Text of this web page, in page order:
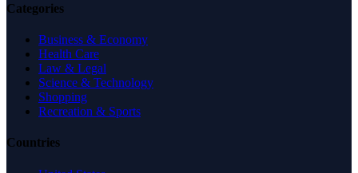
Categories
Business & Economy
Health Care
Law & Legal
Science & Technology
Shopping
Recreation & Sports
Countries